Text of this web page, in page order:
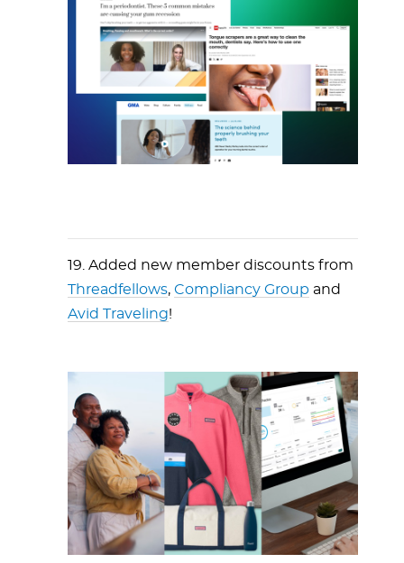
19. Added new member discounts from
Threadfellows, Compliancy Group and
Avid Traveling!